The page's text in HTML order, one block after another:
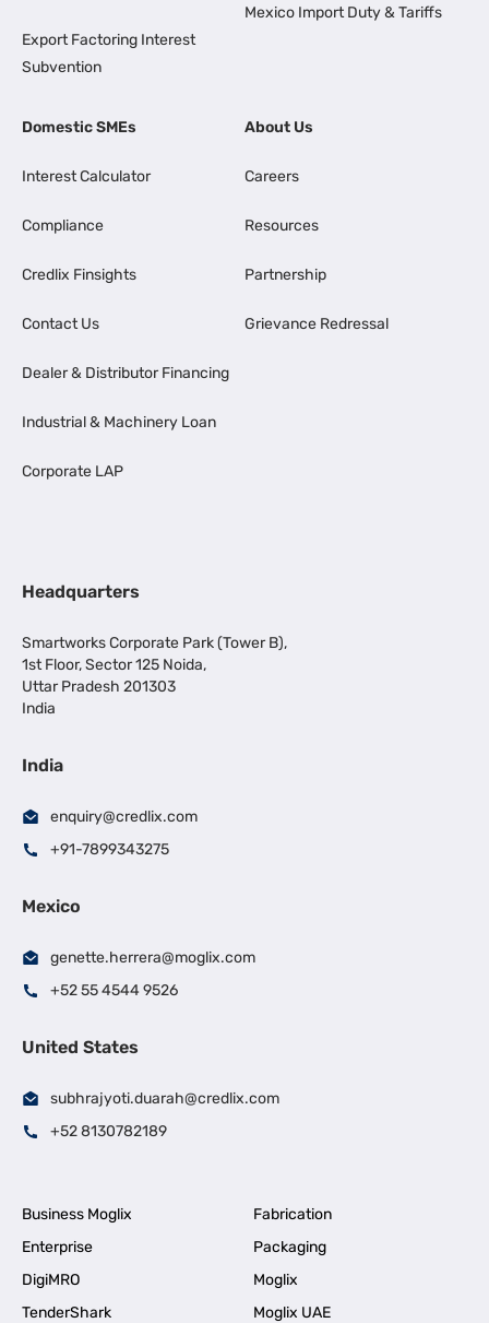
Export Factoring Interest
Subvention
Mexico Import Duty & Tariffs
Domestic SMEs
Interest Calculator
Compliance
Credlix Finsights
Contact Us
Dealer & Distributor Financing
Industrial & Machinery Loan
Corporate LAP
About Us
Careers
Resources
Partnership
Grievance Redressal
Headquarters
Smartworks Corporate Park (Tower B),
1st Floor, Sector 125 Noida,
Uttar Pradesh 201303
India
India
enquiry@credlix.com
+91-7899343275
Mexico
genette.herrera@moglix.com
+52 55 4544 9526
United States
subhrajyoti.duarah@credlix.com
+52 8130782189
Business Moglix
Fabrication
Enterprise
Packaging
DigiMRO
Moglix
TenderShark
Moglix UAE